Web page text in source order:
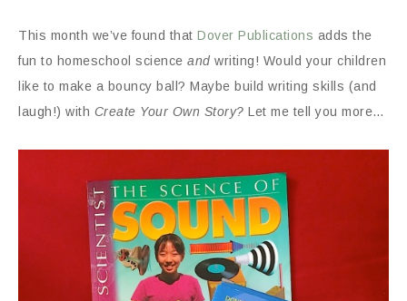
This month we’ve found that Dover Publications adds the
fun to homeschool science and writing! Would your children
like to make a bouncy ball? Maybe build writing skills (and
laugh!) with Create Your Own Story? Let me tell you more…